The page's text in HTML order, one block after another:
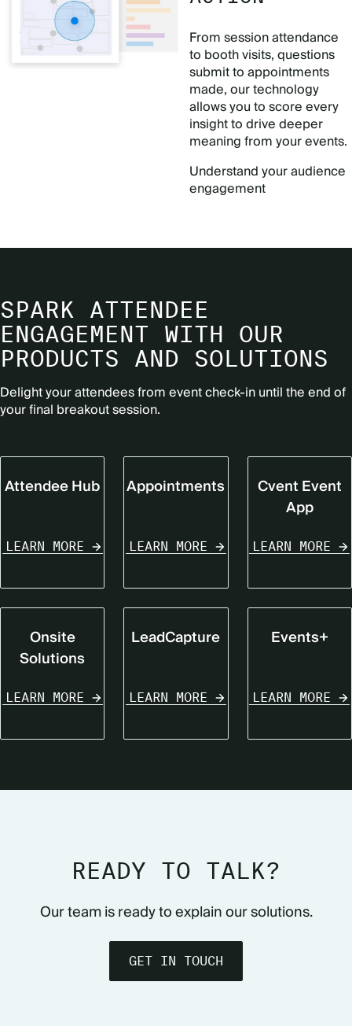
From session attendance
to booth visits, questions
submit to appointments
made, our technology
allows you to score every
insight to drive deeper
meaning from your events.
Understand your audience
engagement
SPARK ATTENDEE
ENGAGEMENT WITH OUR
PRODUCTS AND SOLUTIONS
Delight your attendees from event check-in until the end of
your final breakout session.
Attendee Hub
LEARN MORE
Appointments
LEARN MORE
Cvent Event
App
LEARN MORE
Onsite
Solutions
LEARN MORE
LeadCapture
LEARN MORE
Events+
LEARN MORE
READY TO TALK?
Our team is ready to explain our solutions.
GET IN TOUCH